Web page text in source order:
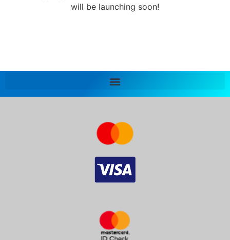
will be launching soon!